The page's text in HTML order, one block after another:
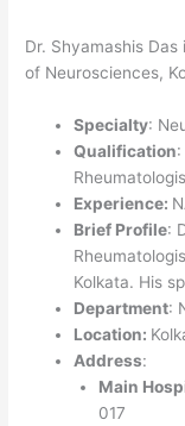
Dr. Shyamashis
of Neurosciences,
Specialty:
Qualification
Experience:
Brief Profile:
Kolkata. His
Department:
Location:
Address:
Main
017